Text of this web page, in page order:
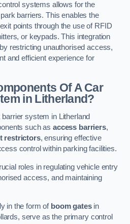
systems allows for the
barriers. This enables the
points through the use of RFID
or keypads. This integration
restricting unauthorised access,
and efficient experience for
Of A Car
in Litherland?
system in Litherland
such asaccess barriers,
restrictors, ensuring effective
control within parking facilities.
roles in regulating vehicle entry
access, and maintaining
in the form of boom gatesin
serve as the primary control